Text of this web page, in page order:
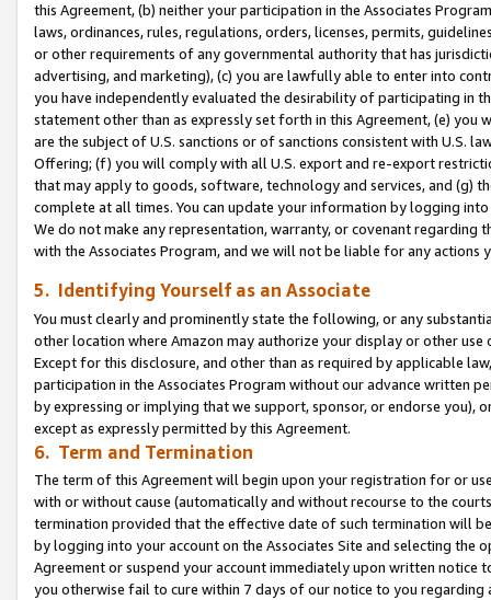
this Agreement, (b) neither your participation in the Associates
laws, ordinances, rules, regulations, orders, licenses, permits,
or other requirements of any governmental authority that has
advertising, and marketing), (c) you are lawfully able to enter into
you have independently evaluated the desirability of participating in
statement other than as expressly set forth in this Agreement, (e)
are the subject of U.S. sanctions or of sanctions consistent with U.S.
Offering; (f) you will comply with all U.S. export and re-export
that may apply to goods, software, technology and services, and (g)
complete at all times. You can update your information by logging
We do not make any representation, warranty, or covenant regarding
with the Associates Program, and we will not be liable for any actions
5. Identifying Yourself as an Associate
You must clearly and prominently state the following, or any
other location where Amazon may authorize your display or other use
Except for this disclosure, and other than as required by applicable
participation in the Associates Program without our advance written
by expressing or implying that we support, sponsor, or endorse you),
except as expressly permitted by this Agreement.
6. Term and Termination
The term of this Agreement will begin upon your registration for or
with or without cause (automatically and without recourse to the
termination provided that the effective date of such termination will
by logging into your account on the Associates Site and selecting the
Agreement or suspend your account immediately upon written
you otherwise fail to cure within 7 days of our notice to you